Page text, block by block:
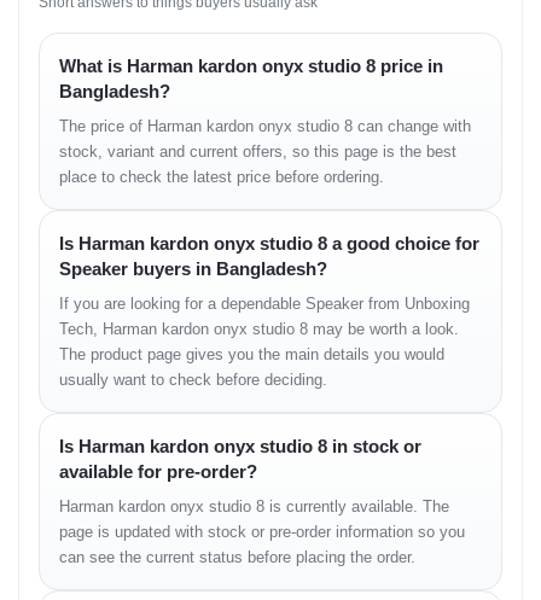
older models.
Multi-Device Pairing:You can pairtwo devices
simultaneously
turns playing music without disconnecting and reconnecting.
Wireless Dual Sound:
If you own two Onyx Studio 8
speakers, you can pair them wirelessly to create a wider
stereo soundstage.
Crystal Clear Calls:It has a dual microphone setup for far-
calls or Zoom meetings if you are working from home.
4. Battery Life: The Only
Downside?
This is an area where users have mixed feelings.
is decent for a dinner party or a relaxing evening, it falls
short compared to competitors like JBL (who are owned by
the same parent company) that offer 20+ hours.
Charging Time:It takes about5 hoursto fully charge,
which is quite slow by 2025 standards.
Usage Context:Since this is primarily a "home speaker"
What is Harman kardon onyx studio 8 price in
Bangladesh?
The price of Harman kardon onyx studio 8 can change with
stock, variant and current offers, so this page is the best
place to check the latest price before ordering.
Is Harman kardon onyx studio 8 a good choice for
Speaker buyers in Bangladesh?
If you are looking for a dependable Speaker from Unboxing
Tech, Harman kardon onyx studio 8 may be worth a look.
The product page gives you the main details you would
usually want to check before deciding.
Is Harman kardon onyx studio 8 in stock or
available for pre-order?
Harman kardon onyx studio 8 is currently available. The
page is updated with stock or pre-order information so you
can see the current status before placing the order.